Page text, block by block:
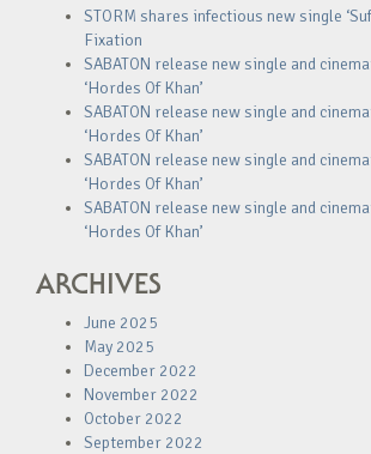
STORM shares infectious new single
Fixation
SABATON release new single and
‘Hordes Of Khan’
SABATON release new single and
‘Hordes Of Khan’
SABATON release new single and
‘Hordes Of Khan’
SABATON release new single and
‘Hordes Of Khan’
ARCHIVES
June 2025
May 2025
December 2022
November 2022
October 2022
September 2022